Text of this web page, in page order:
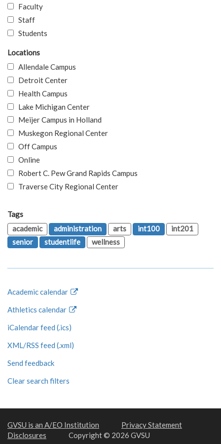
Faculty
Staff
Students
Locations
Allendale Campus
Detroit Center
Health Campus
Lake Michigan Center
Meijer Campus in Holland
Muskegon Regional Center
Off Campus
Online
Robert C. Pew Grand Rapids Campus
Traverse City Regional Center
Tags
academic
administration arts int100
int201
senior
studentlife wellness
Academic calendar
Athletics calendar
iCalendar feed (.ics)
XML/RSS feed (.xml)
Send feedback
Clear search filters
GVSU is an A/EO Institution
Privacy Statement
Disclosures
Copyright © 2026 GVSU